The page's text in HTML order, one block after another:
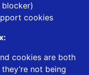
cookies
cookies are both
not being